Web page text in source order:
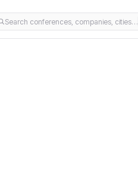
Search conferences, companies, cities…